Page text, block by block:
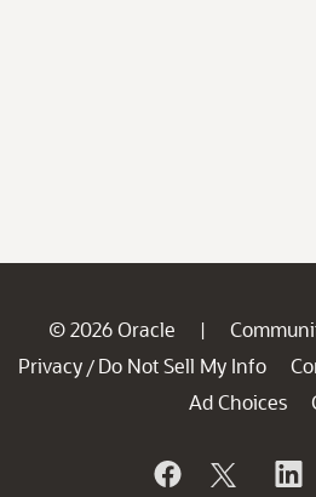
© 2026 Oracle |
Privacy / Do Not Sell My Info
Ad Choices